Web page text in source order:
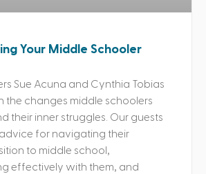
Your Middle Schooler
Sue Acuna and Cynthia Tobias
the changes middle schoolers
their inner struggles. Our guests
for navigating their
to middle school,
effectively with them, and